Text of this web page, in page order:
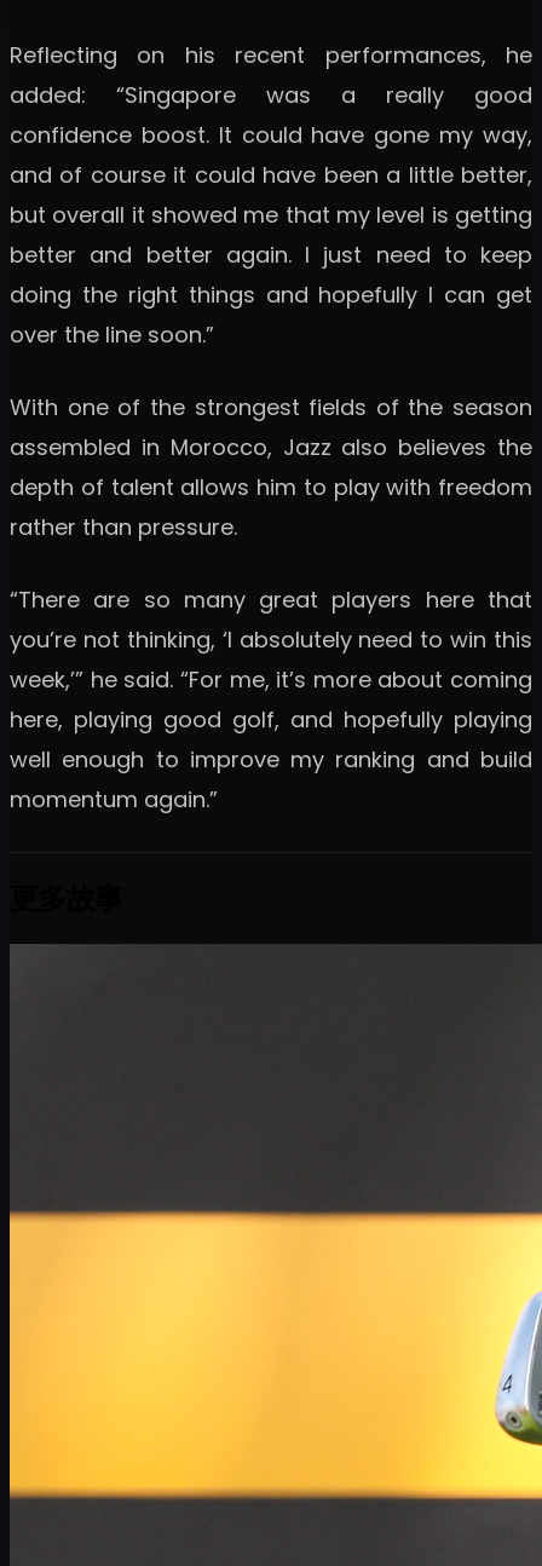
Reflecting on his recent performances, he
added: “Singapore was a really good
confidence boost. It could have gone my way,
and of course it could have been a little better,
but overall it showed me that my level is getting
better and better again. I just need to keep
doing the right things and hopefully I can get
over the line soon.”
With one of the strongest fields of the season
assembled in Morocco, Jazz also believes the
depth of talent allows him to play with freedom
rather than pressure.
“There are so many great players here that
you’re not thinking, ‘I absolutely need to win this
week,’” he said. “For me, it’s more about coming
here, playing good golf, and hopefully playing
well enough to improve my ranking and build
momentum again.”